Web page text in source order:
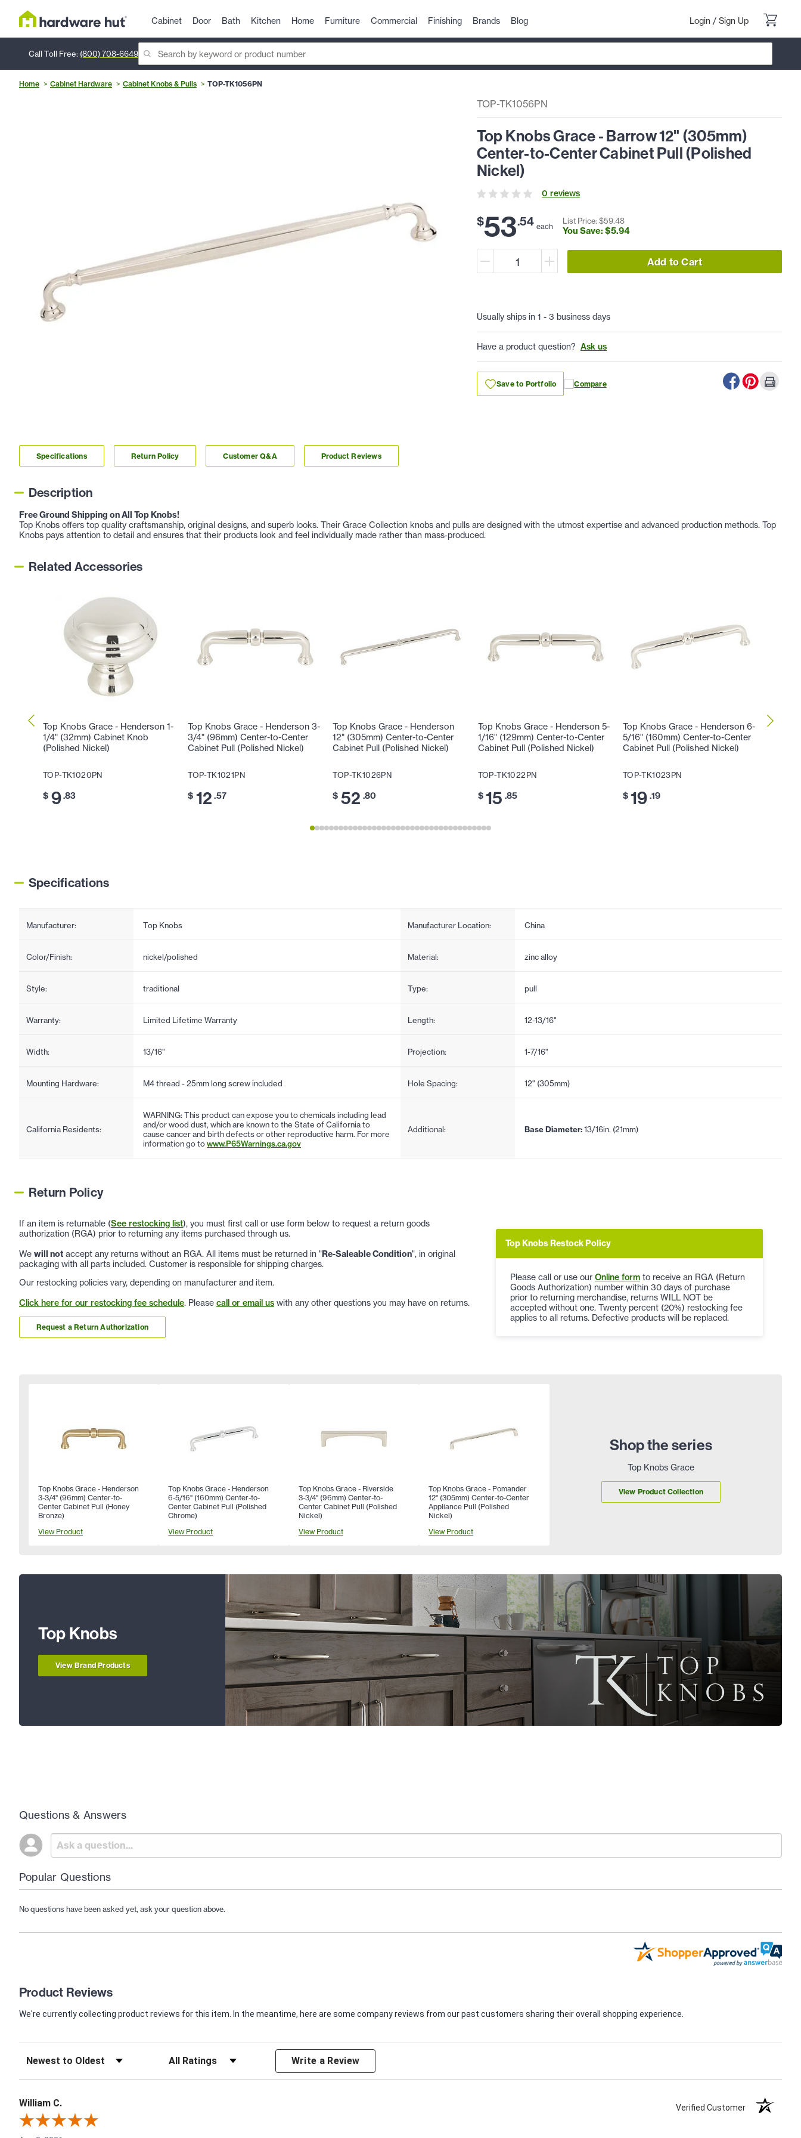
Cabinet Door Bath Kitchen Home Furniture Commercial Finishing Brands Blog Login / Sign Up
Call Toll Free: (800) 708-6649
Home Cabinet Hardware Cabinet Knobs & Pulls TOP-TK1056PN
TOP-TK1056PN
Top Knobs Grace - Barrow 12" (305mm)
Center-to-Center Cabinet Pull (Polished
Nickel)
0 reviews
$53.54 each
List Price: $59.48
You Save: $5.94
Add to Cart
Usually ships in 1 - 3 business days
Have a product question? Ask us
Save to Portfolio Compare
Specifications Return Policy Customer Q&A Product Reviews
Description
Free Ground Shipping on All Top Knobs!
Top Knobs offers top quality craftsmanship, original designs, and superb looks. Their Grace Collection knobs and pulls are designed with the utmost expertise and advanced production methods. Top
Knobs pays attention to detail and ensures that their products look and feel individually made rather than mass-produced.
Related Accessories
Top Knobs Grace - Henderson 1-
1/4" (32mm) Cabinet Knob
(Polished Nickel)
TOP-TK1020PN
$ 9.83
Top Knobs Grace - Henderson 3-
3/4" (96mm) Center-to-Center
Cabinet Pull (Polished Nickel)
TOP-TK1021PN
$ 12 .57
Top Knobs Grace - Henderson
12" (305mm) Center-to-Center
Cabinet Pull (Polished Nickel)
TOP-TK1026PN
$ 52 .80
Top Knobs Grace - Henderson 5-
1/16" (129mm) Center-to-Center
Cabinet Pull (Polished Nickel)
TOP-TK1022PN
$ 15 .85
Top Knobs Grace - Henderson 6-
5/16" (160mm) Center-to-Center
Cabinet Pull (Polished Nickel)
TOP-TK1023PN
$ 19 .19
Top
Specifications
Manufacturer: Top Knobs Manufacturer Location: China
Color/Finish: nickel/polished Material: zinc alloy
Style: traditional Type: pull
Warranty: Limited Lifetime Warranty Length: 12-13/16"
Width: 13/16" Projection: 1-7/16"
Mounting Hardware: M4 thread - 25mm long screw included Hole Spacing: 12" (305mm)
California Residents:
WARNING: This product can expose you to chemicals including lead
and/or wood dust, which are known to the State of California to
cause cancer and birth defects or other reproductive harm. For more
information go towww.P65Warnings.ca.gov
Additional: Base Diameter:13/16in. (21mm)
Return Policy
If an item is returnable (See restocking list), you must first call or use form below to request a return goods
authorization (RGA) prior to returning any items purchased through us.
We will not accept any returns without an RGA. All items must be returned in "Re-Saleable Condition", in original
packaging with all parts included. Customer is responsible for shipping charges.
Our restocking policies vary, depending on manufacturer and item.
Click here for our restocking fee schedule. Please call or email us with any other questions you may have on returns.
Request a Return Authorization
Top Knobs Restock Policy
Please call or use our Online form to receive an RGA (Return
Goods Authorization) number within 30 days of purchase
prior to returning merchandise, returns WILL NOT be
accepted without one. Twenty percent (20%) restocking fee
applies to all returns. Defective products will be replaced.
Shop the series
Top Knobs Grace
View Product Collection
Top Knobs Grace - Henderson
3-3/4" (96mm) Center-to-
Center Cabinet Pull (Honey
Bronze)
View Product
Top Knobs Grace - Henderson
6-5/16" (160mm) Center-to-
Center Cabinet Pull (Polished
Chrome)
View Product
Top Knobs Grace - Riverside
3-3/4" (96mm) Center-to-
Center Cabinet Pull (Polished
Nickel)
View Product
Top Knobs Grace - Pomander
12" (305mm) Center-to-Center
Appliance Pull (Polished
Nickel)
View Product
Top Knobs
View Brand Products
Questions & Answers
Popular Questions
No questions have been asked yet, ask your question above.
Product Reviews
We're currently collecting product reviews for this item. In the meantime, here are some company reviews from our past customers sharing their overall shopping experience.
Write a Review
William C. Verified Customer